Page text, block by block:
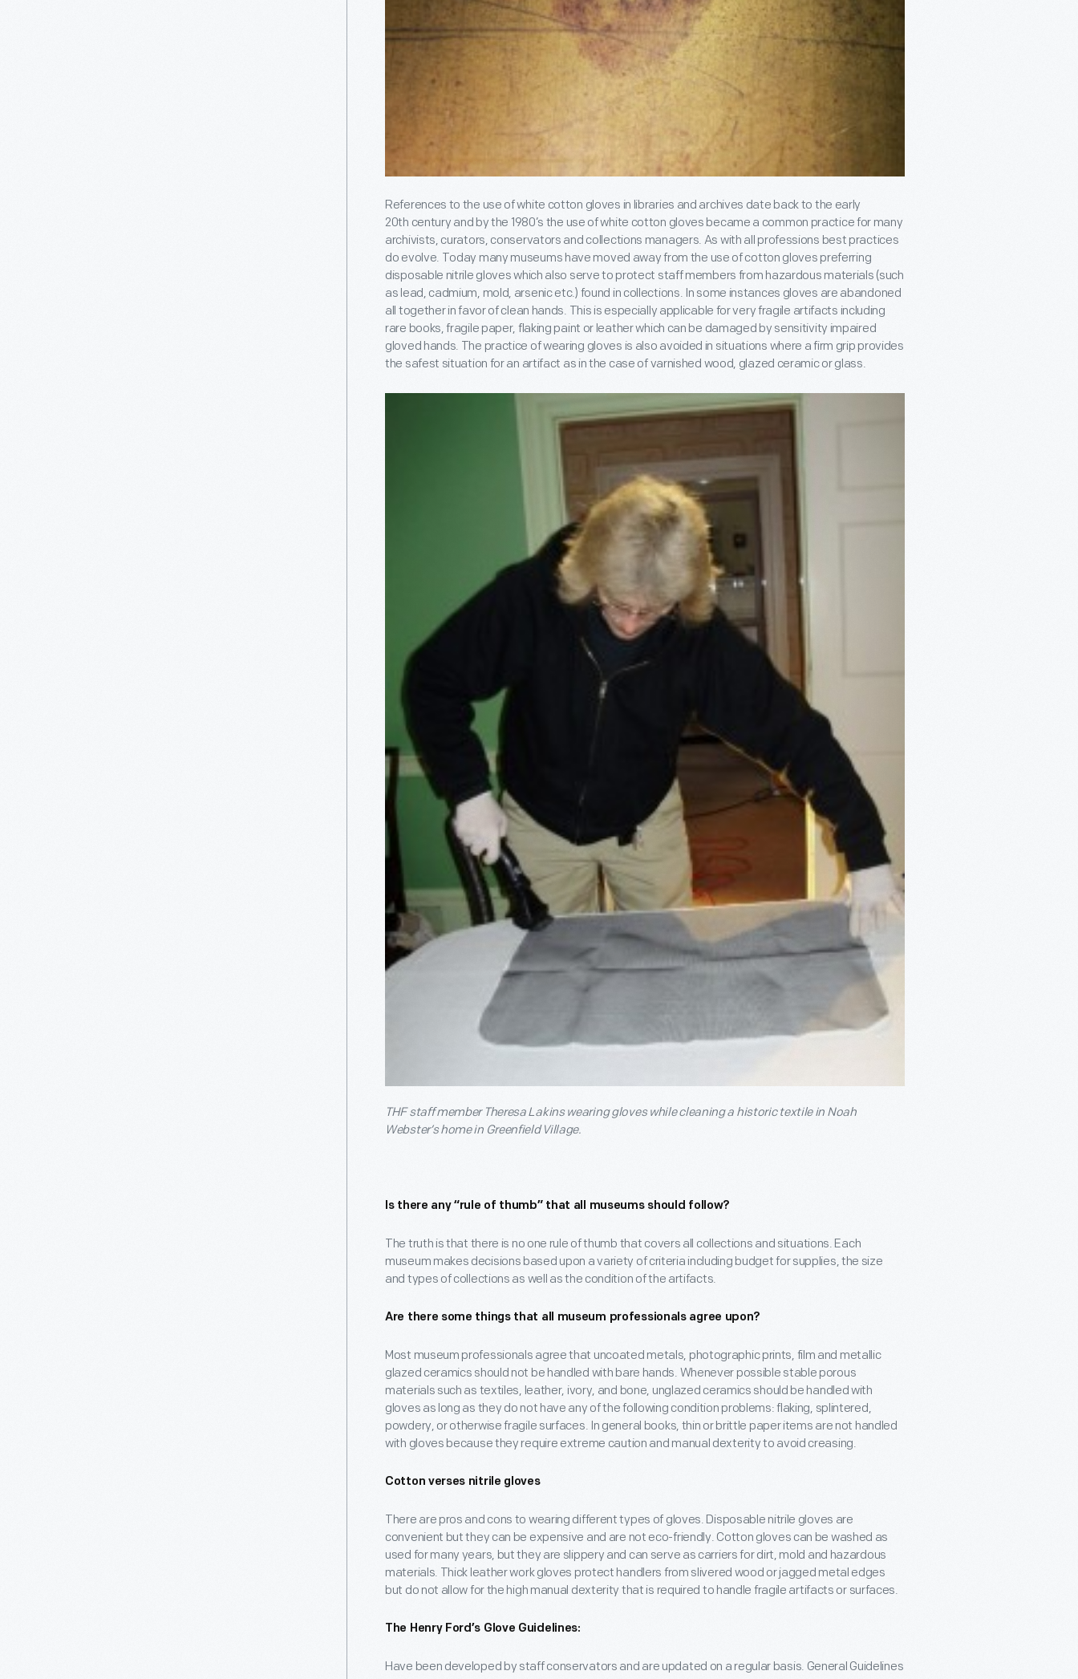
References to the use of white cotton gloves in libraries and archives date back to the early
20th century and by the 1980’s the use of white cotton gloves became a common practice for many
archivists, curators, conservators and collections managers. As with all professions best practices
do evolve. Today many museums have moved away from the use of cotton gloves preferring
disposable nitrile gloves which also serve to protect staff members from hazardous materials (such
as lead, cadmium, mold, arsenic etc.) found in collections. In some instances gloves are abandoned
all together in favor of clean hands. This is especially applicable for very fragile artifacts including
rare books, fragile paper, flaking paint or leather which can be damaged by sensitivity impaired
gloved hands. The practice of wearing gloves is also avoided in situations where a firm grip provides
the safest situation for an artifact as in the case of varnished wood, glazed ceramic or glass.
THF staff member Theresa Lakins wearing gloves while cleaning a historic textile in Noah
Webster’s home in Greenfield Village.
Is there any “rule of thumb” that all museums should follow?
The truth is that there is no one rule of thumb that covers all collections and situations. Each
museum makes decisions based upon a variety of criteria including budget for supplies, the size
and types of collections as well as the condition of the artifacts.
Are there some things that all museum professionals agree upon?
Most museum professionals agree that uncoated metals, photographic prints, film and metallic
glazed ceramics should not be handled with bare hands. Whenever possible stable porous
materials such as textiles, leather, ivory, and bone, unglazed ceramics should be handled with
gloves as long as they do not have any of the following condition problems: flaking, splintered,
powdery, or otherwise fragile surfaces. In general books, thin or brittle paper items are not handled
with gloves because they require extreme caution and manual dexterity to avoid creasing.
Cotton verses nitrile gloves
There are pros and cons to wearing different types of gloves. Disposable nitrile gloves are
convenient but they can be expensive and are not eco-friendly. Cotton gloves can be washed as
used for many years, but they are slippery and can serve as carriers for dirt, mold and hazardous
materials. Thick leather work gloves protect handlers from slivered wood or jagged metal edges
but do not allow for the high manual dexterity that is required to handle fragile artifacts or surfaces.
The Henry Ford’s Glove Guidelines:
Have been developed by staff conservators and are updated on a regular basis. General Guidelines